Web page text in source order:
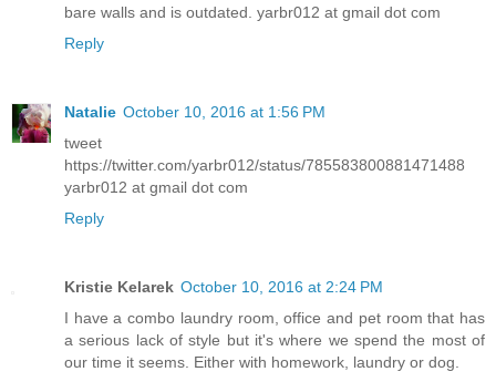
bare walls and is outdated. yarbr012 at gmail dot com
Reply
Natalie October 10, 2016 at 1:56 PM
tweet
https://twitter.com/yarbr012/status/785583800881471488
yarbr012 at gmail dot com
Reply
Kristie Kelarek October 10, 2016 at 2:24 PM
I have a combo laundry room, office and pet room that has
a serious lack of style but it's where we spend the most of
our time it seems. Either with homework, laundry or dog.